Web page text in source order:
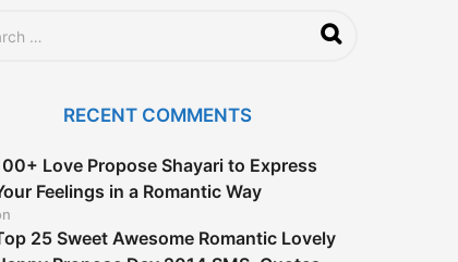
RECENT COMMENTS
Love Propose Shayari to Express
Feelings in a Romantic Way
25 Sweet Awesome Romantic Lovely